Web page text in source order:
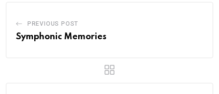
PREVIOUS POST
Symphonic Memories